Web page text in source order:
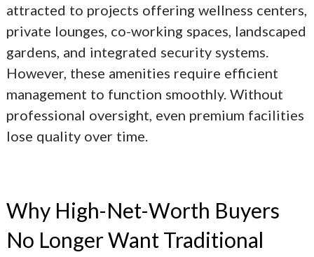
attracted to projects offering wellness centers,
private lounges, co-working spaces, landscaped
gardens, and integrated security systems.
However, these amenities require efficient
management to function smoothly. Without
professional oversight, even premium facilities
lose quality over time.
Why High-Net-Worth Buyers
No Longer Want Traditional